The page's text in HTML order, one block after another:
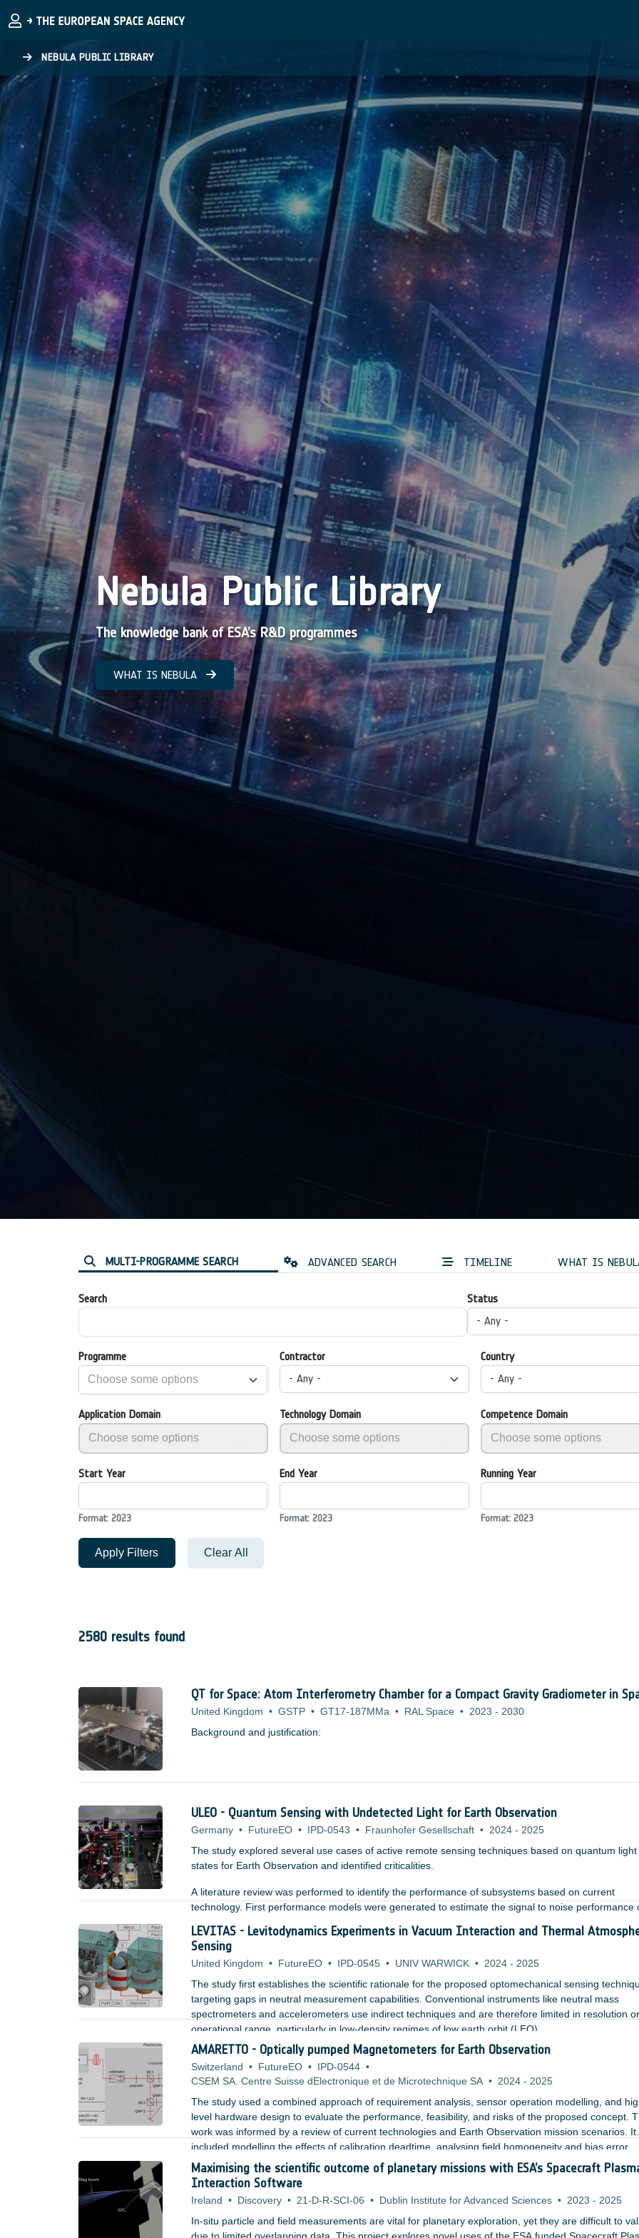
NEBULA PUBLIC LIBRARY
Nebula Public Library
The knowledge bank of ESA’s R&D programmes
WHAT IS NEBULA
MULTI-PROGRAMME SEARCH ADVANCED SEARCH TIMELINE WHAT IS
Search
Status
- Any -
Programme
Contractor
- Any -
Country
- Any -
Application Domain Technology Domain Competence Domain
Start Year
Format: 2023
End Year
Format: 2023
Running Year
Format: 2023
Apply Filters Clear All
2580 results found
QT for Space: Atom Interferometry Chamber for a Compact Gravity Gradiometer in
United Kingdom • GSTP • GT17-187MMa • RAL Space • 2023 - 2030
Background and justification:
ULEO - Quantum Sensing with Undetected Light for Earth Observation
Germany • FutureEO • IPD-0543 • Fraunhofer Gesellschaft • 2024 - 2025
The study explored several use cases of active remote sensing techniques based on quantum light
states for Earth Observation and identified criticalities.
A literature review was performed to identify the performance of subsystems based on current
technology. First performance models were generated to estimate the signal to noise performance
light was tested with an experimental setup.
LEVITAS - Levitodynamics Experiments in Vacuum Interaction and Thermal
Sensing
United Kingdom • FutureEO • IPD-0545 • UNIV WARWICK • 2024 - 2025
The study first establishes the scientific rationale for the proposed optomechanical sensing
targeting gaps in neutral measurement capabilities. Conventional instruments like neutral mass
spectrometers and accelerometers use indirect techniques and are therefore limited in resolution or
operational range, particularly in low-density regimes of low earth orbit (LEO).
AMARETTO - Optically pumped Magnetometers for Earth Observation
Switzerland • FutureEO • IPD-0544 •
CSEM SA. Centre Suisse dElectronique et de Microtechnique SA • 2024 - 2025
The study used a combined approach of requirement analysis, sensor operation modelling, and
level hardware design to evaluate the performance, feasibility, and risks of the proposed concept.
work was informed by a review of current technologies and Earth Observation mission scenarios. It
included modelling the effects of calibration deadtime, analysing field homogeneity and bias error
contributions, and designing a concept based on a custom rubidium based MEMS vapor cell with a
laser source and three axis coils.
Maximising the scientific outcome of planetary missions with ESA’s Spacecraft
Interaction Software
Ireland • Discovery • 21-D-R-SCI-06 • Dublin Institute for Advanced Sciences • 2023 - 2025
In-situ particle and field measurements are vital for planetary exploration, yet they are difficult to
due to limited overlapping data. This project explores novel uses of the ESA funded Spacecraft